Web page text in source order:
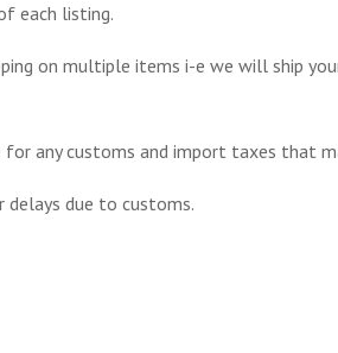
each listing.
on multiple items i-e we will ship
for any customs and import taxes that
delays due to customs.